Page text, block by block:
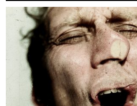
Cleansed